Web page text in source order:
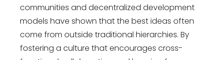
communities and decentralized development
models have shown that the best ideas often
come from outside traditional hierarchies. By
fostering a culture that encourages cross-